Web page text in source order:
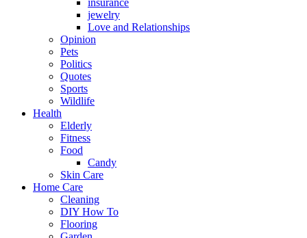
insurance
jewelry
Love and Relationships
Opinion
Pets
Politics
Quotes
Sports
Wildlife
Health
Elderly
Fitness
Food
Candy
Skin Care
Home Care
Cleaning
DIY How To
Flooring